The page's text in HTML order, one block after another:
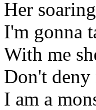
Her
I'm gonna
With me
Don't deny
I am a